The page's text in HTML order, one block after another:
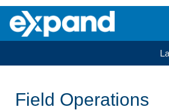
Field Operations